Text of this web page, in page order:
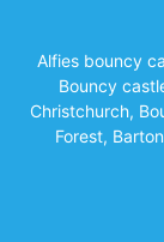
Alfies bouncy
Bouncy
Christchurch,
Forest,